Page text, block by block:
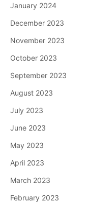
January 2024
December 2023
November 2023
October 2023
September 2023
August 2023
July 2023
June 2023
May 2023
April 2023
March 2023
February 2023